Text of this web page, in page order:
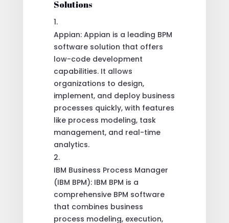
Solutions
Appian: Appian is a leading BPM
software solution that offers
low-code development
capabilities. It allows
organizations to design,
implement, and deploy business
processes quickly, with features
like process modeling, task
management, and real-time
analytics.
IBM Business Process Manager
(IBM BPM): IBM BPM is a
comprehensive BPM software
that combines business
process modeling, execution,